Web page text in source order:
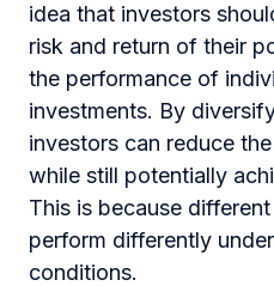
idea that investors
risk and return of their
the performance of
investments. By
investors can reduce
while still potentially
This is because
perform differently
conditions.